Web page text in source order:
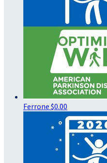
Ferrone $0.00